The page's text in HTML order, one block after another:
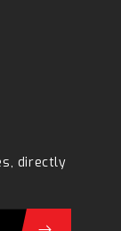
directly